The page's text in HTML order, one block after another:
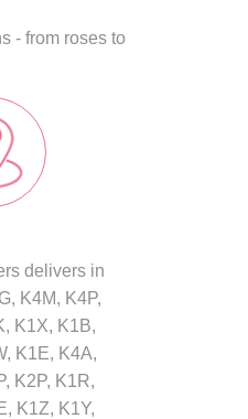
- from roses to
delivers in
K4M, K4P,
K1X, K1B,
K1E, K4A,
K2P, K1R,
K1Z, K1Y,